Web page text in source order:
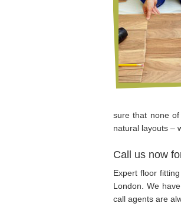
sure that none
natural layouts –
Call us now
Expert floor
London. We
call agents are